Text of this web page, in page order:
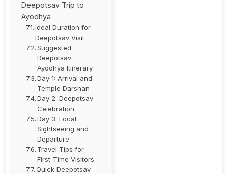
Deepotsav Trip to
Ayodhya
Ideal Duration for
Deepotsav Visit
Suggested
Deepotsav
Ayodhya Itinerary
Day 1: Arrival and
Temple Darshan
Day 2: Deepotsav
Celebration
Day 3: Local
Sightseeing and
Departure
Travel Tips for
First-Time Visitors
Quick Deepotsav